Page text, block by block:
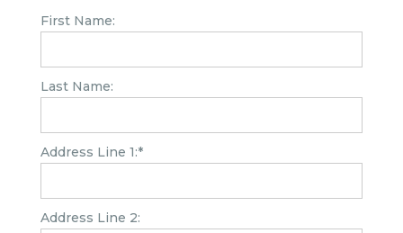
First Name:
Last Name:
Address Line 1:*
Address Line 2: